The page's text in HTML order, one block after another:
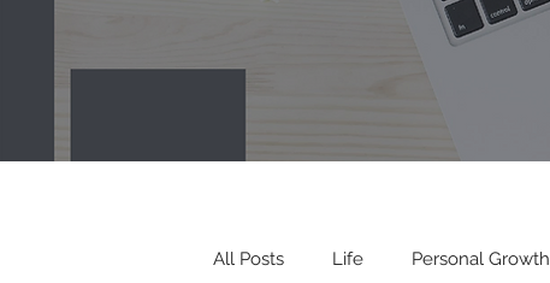
All Posts Life Personal Growth